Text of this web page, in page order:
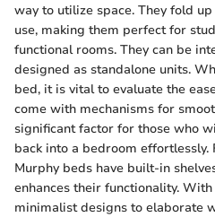
way to utilize space. They fold
use, making them perfect for
functional rooms. They can be
designed as standalone units.
bed, it is vital to evaluate the
come with mechanisms for
significant factor for those who
back into a bedroom
Murphy beds have built-in
enhances their functionality.
minimalist designs to elaborate